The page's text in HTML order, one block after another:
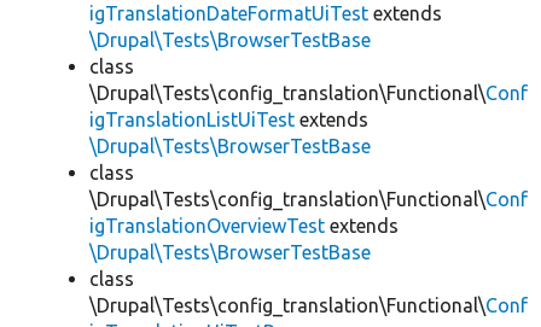
igTranslationDateFormatUiTest extends
\Drupal\Tests\BrowserTestBase
class
\Drupal\Tests\config_translation\Functional\Conf
igTranslationListUiTest extends
\Drupal\Tests\BrowserTestBase
class
\Drupal\Tests\config_translation\Functional\Conf
igTranslationOverviewTest extends
\Drupal\Tests\BrowserTestBase
class
\Drupal\Tests\config_translation\Functional\Conf